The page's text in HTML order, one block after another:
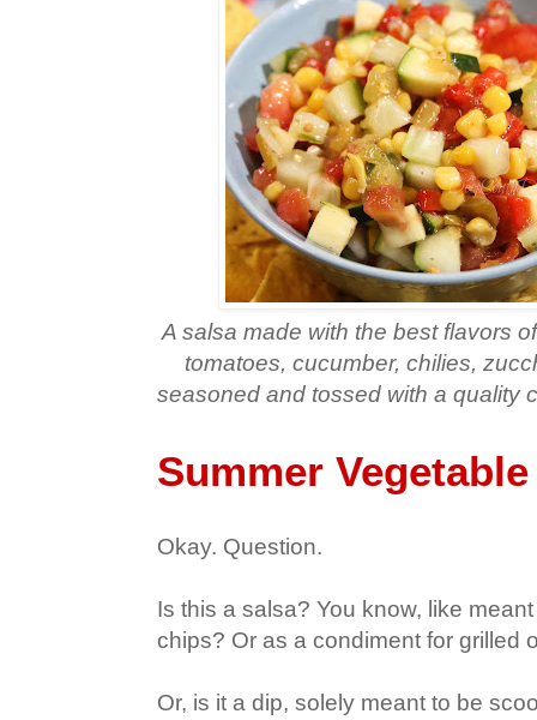
A salsa made with the best flavors
tomatoes, cucumber, chilies,
seasoned and tossed with a quality
Summer
Okay. Question.
Is this a salsa? You know, like
chips? Or as a condiment for grilled
Or, is it a dip, solely meant to be